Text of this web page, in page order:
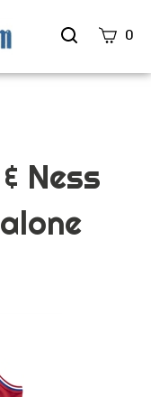
Search
0
Ness